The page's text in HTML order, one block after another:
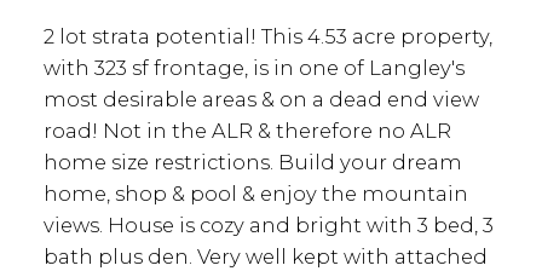
2 lot strata potential! This 4.53 acre property,
with 323 sf frontage, is in one of Langley's
most desirable areas & on a dead end view
road! Not in the ALR & therefore no ALR
home size restrictions. Build your dream
home, shop & pool & enjoy the mountain
views. House is cozy and bright with 3 bed, 3
bath plus den. Very well kept with attached